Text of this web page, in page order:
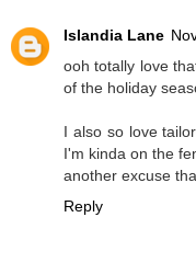
Islandia Lane
ooh totally love
of the holiday
I also so love
I'm kinda on the
another excuse
Reply